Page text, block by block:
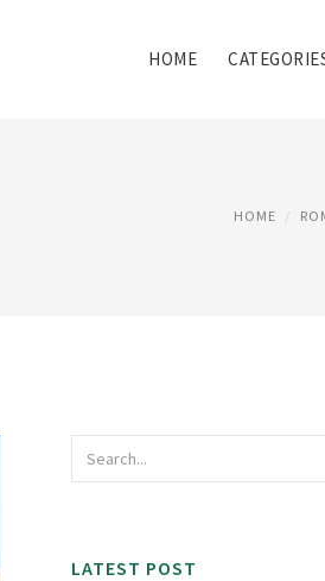
HOME
HOME
LATEST POST